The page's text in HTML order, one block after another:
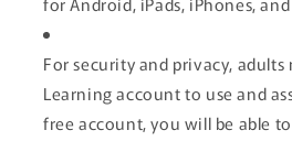
For security and privacy, adults
Learning account to use and
free account, you will be able